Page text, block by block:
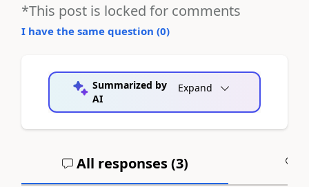
*This post is locked for comments
I have the same question (0)
Summarized by
AI
Expand
All responses (3)